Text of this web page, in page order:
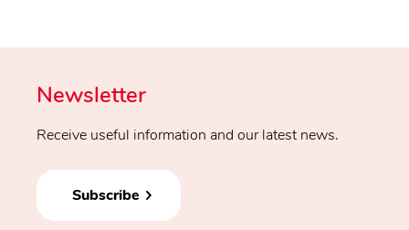
Newsletter
Receive useful information and our latest news.
Subscribe